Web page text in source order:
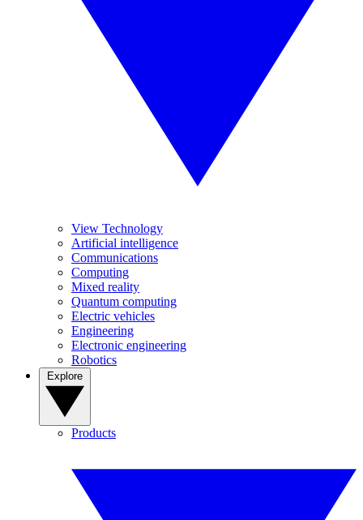
View Technology
Artificial intelligence
Communications
Computing
Mixed reality
Quantum computing
Electric vehicles
Engineering
Electronic engineering
Robotics
Products